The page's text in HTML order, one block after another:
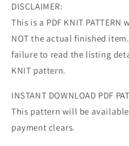
DISCLAIMER:
This is a PDF KNIT
NOT the actual finished
failure to read the listing
KNIT pattern.
INSTANT DOWNLOAD PDF
This pattern will be
payment clears.